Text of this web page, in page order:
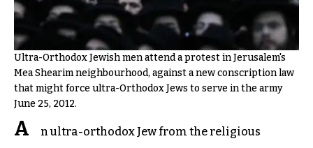
Ultra-Orthodox Jewish men attend a protest in Jerusalem's
Mea Shearim neighbourhood, against a new conscription law
that might force ultra-Orthodox Jews to serve in the army
June 25, 2012.
A
n ultra-orthodox Jew from the religious